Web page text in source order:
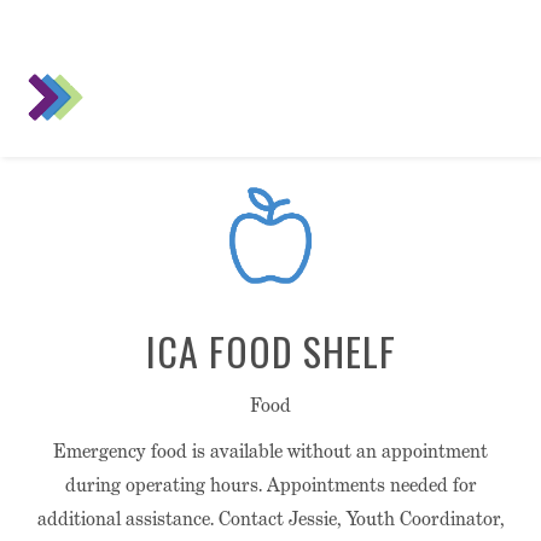
ICA FOOD SHELF
Food
Emergency food is available without an appointment
during operating hours. Appointments needed for
additional assistance. Contact Jessie, Youth Coordinator,